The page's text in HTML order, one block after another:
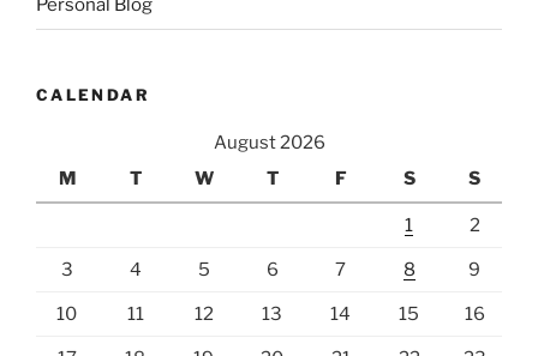
Personal Blog
CALENDAR
August 2026
M
T W T F S S
1 2
3 4 5 6 7 8 9
10 11 12 13 14 15 16